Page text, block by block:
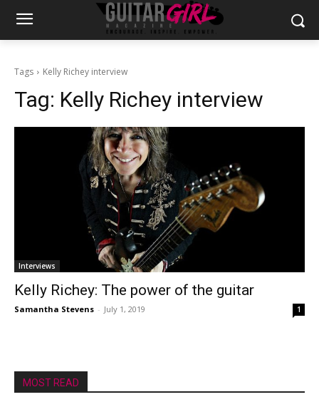
Tags Kelly Richey interview
Tag: Kelly Richey interview
Interviews
Kelly Richey: The power of the guitar
Samantha Stevens - July 1, 2019 1
MOST READ